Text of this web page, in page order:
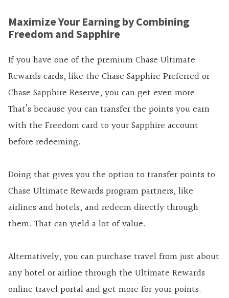
Maximize Your Earning by Combining
Freedom and Sapphire
If you have one of the premium Chase Ultimate
Rewards cards, like the Chase Sapphire Preferred or
Chase Sapphire Reserve, you can get even more.
That’s because you can transfer the points you earn
with the Freedom card to your Sapphire account
before redeeming.
Doing that gives you the option to transfer points to
Chase Ultimate Rewards program partners, like
airlines and hotels, and redeem directly through
them. That can yield a lot of value.
Alternatively, you can purchase travel from just about
any hotel or airline through the Ultimate Rewards
online travel portal and get more for your points.